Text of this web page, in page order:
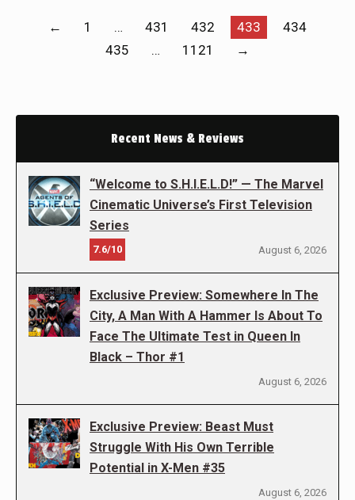
← 1 … 431 432 433
434
435
… 1121 →
Recent News & Reviews
“Welcome to S.H.I.E.L.D!” — The Marvel
Cinematic Universe’s First Television
Series
7.6/10 August 6, 2026
Exclusive Preview: Somewhere In The
City, A Man With A Hammer Is About To
Face The Ultimate Test in Queen In
Black – Thor #1
August 6, 2026
Exclusive Preview: Beast Must
Struggle With His Own Terrible
Potential in X-Men #35
August 6, 2026